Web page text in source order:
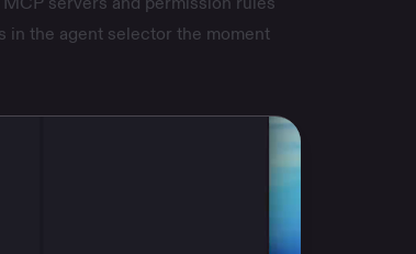
in the agent selector the moment